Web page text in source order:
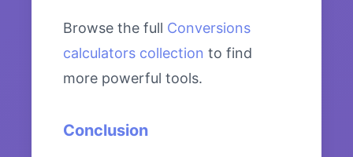
Browse the full Conversions
calculators collection to find
more powerful tools.
Conclusion